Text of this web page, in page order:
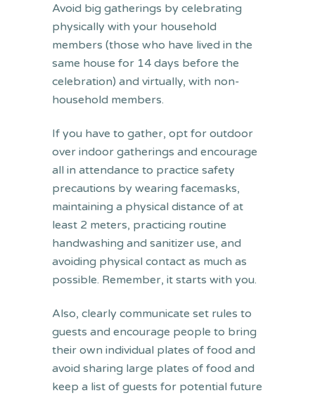
Avoid big gatherings by celebrating
physically with your household
members (those who have lived in the
same house for 14 days before the
celebration) and virtually, with non-
household members.
If you have to gather, opt for outdoor
over indoor gatherings and encourage
all in attendance to practice safety
precautions by wearing facemasks,
maintaining a physical distance of at
least 2 meters, practicing routine
handwashing and sanitizer use, and
avoiding physical contact as much as
possible. Remember, it starts with you.
Also, clearly communicate set rules to
guests and encourage people to bring
their own individual plates of food and
avoid sharing large plates of food and
keep a list of guests for potential future